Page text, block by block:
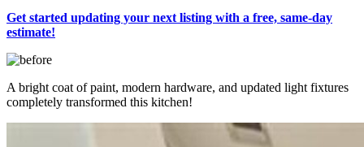
Get started updating your next listing with a free, same-day
estimate!
A bright coat of paint, modern hardware, and updated light fixtures
completely transformed this kitchen!